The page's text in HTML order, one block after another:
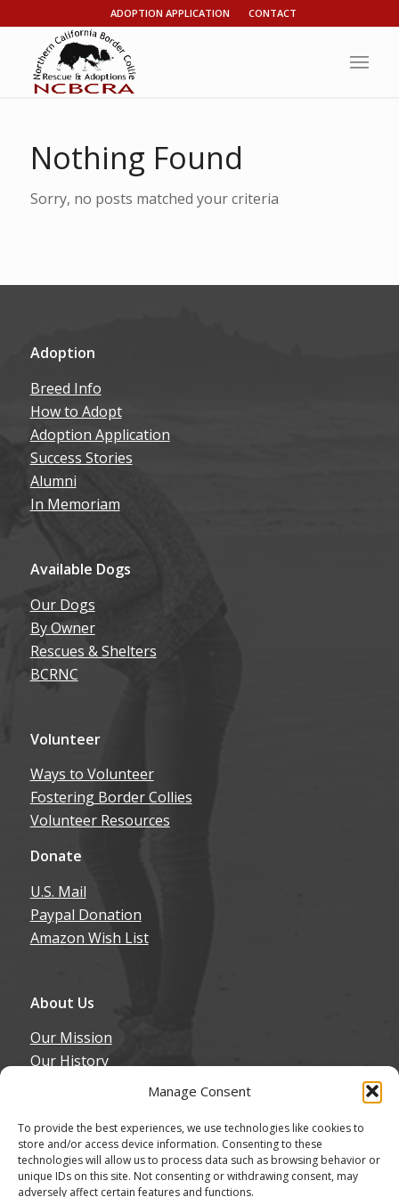
Manage Consent
To provide the best experiences, we use technologies like cookies to
store and/or access device information. Consenting to these
technologies will allow us to process data such as browsing behavior or
unique IDs on this site. Not consenting or withdrawing consent, may
adversely affect certain features and functions.
ADOPTION APPLICATION CONTACT
Nothing Found
Sorry, no posts matched your criteria
Adoption
Breed Info
How to Adopt
Adoption Application
Success Stories
Alumni
In Memoriam
Available Dogs
Our Dogs
By Owner
Rescues & Shelters
BCRNC
Volunteer
Ways to Volunteer
Fostering Border Collies
Volunteer Resources
Donate
U.S. Mail
Paypal Donation
Amazon Wish List
About Us
Our Mission
Our History
Annual Expenditure
Join Our Newsletter